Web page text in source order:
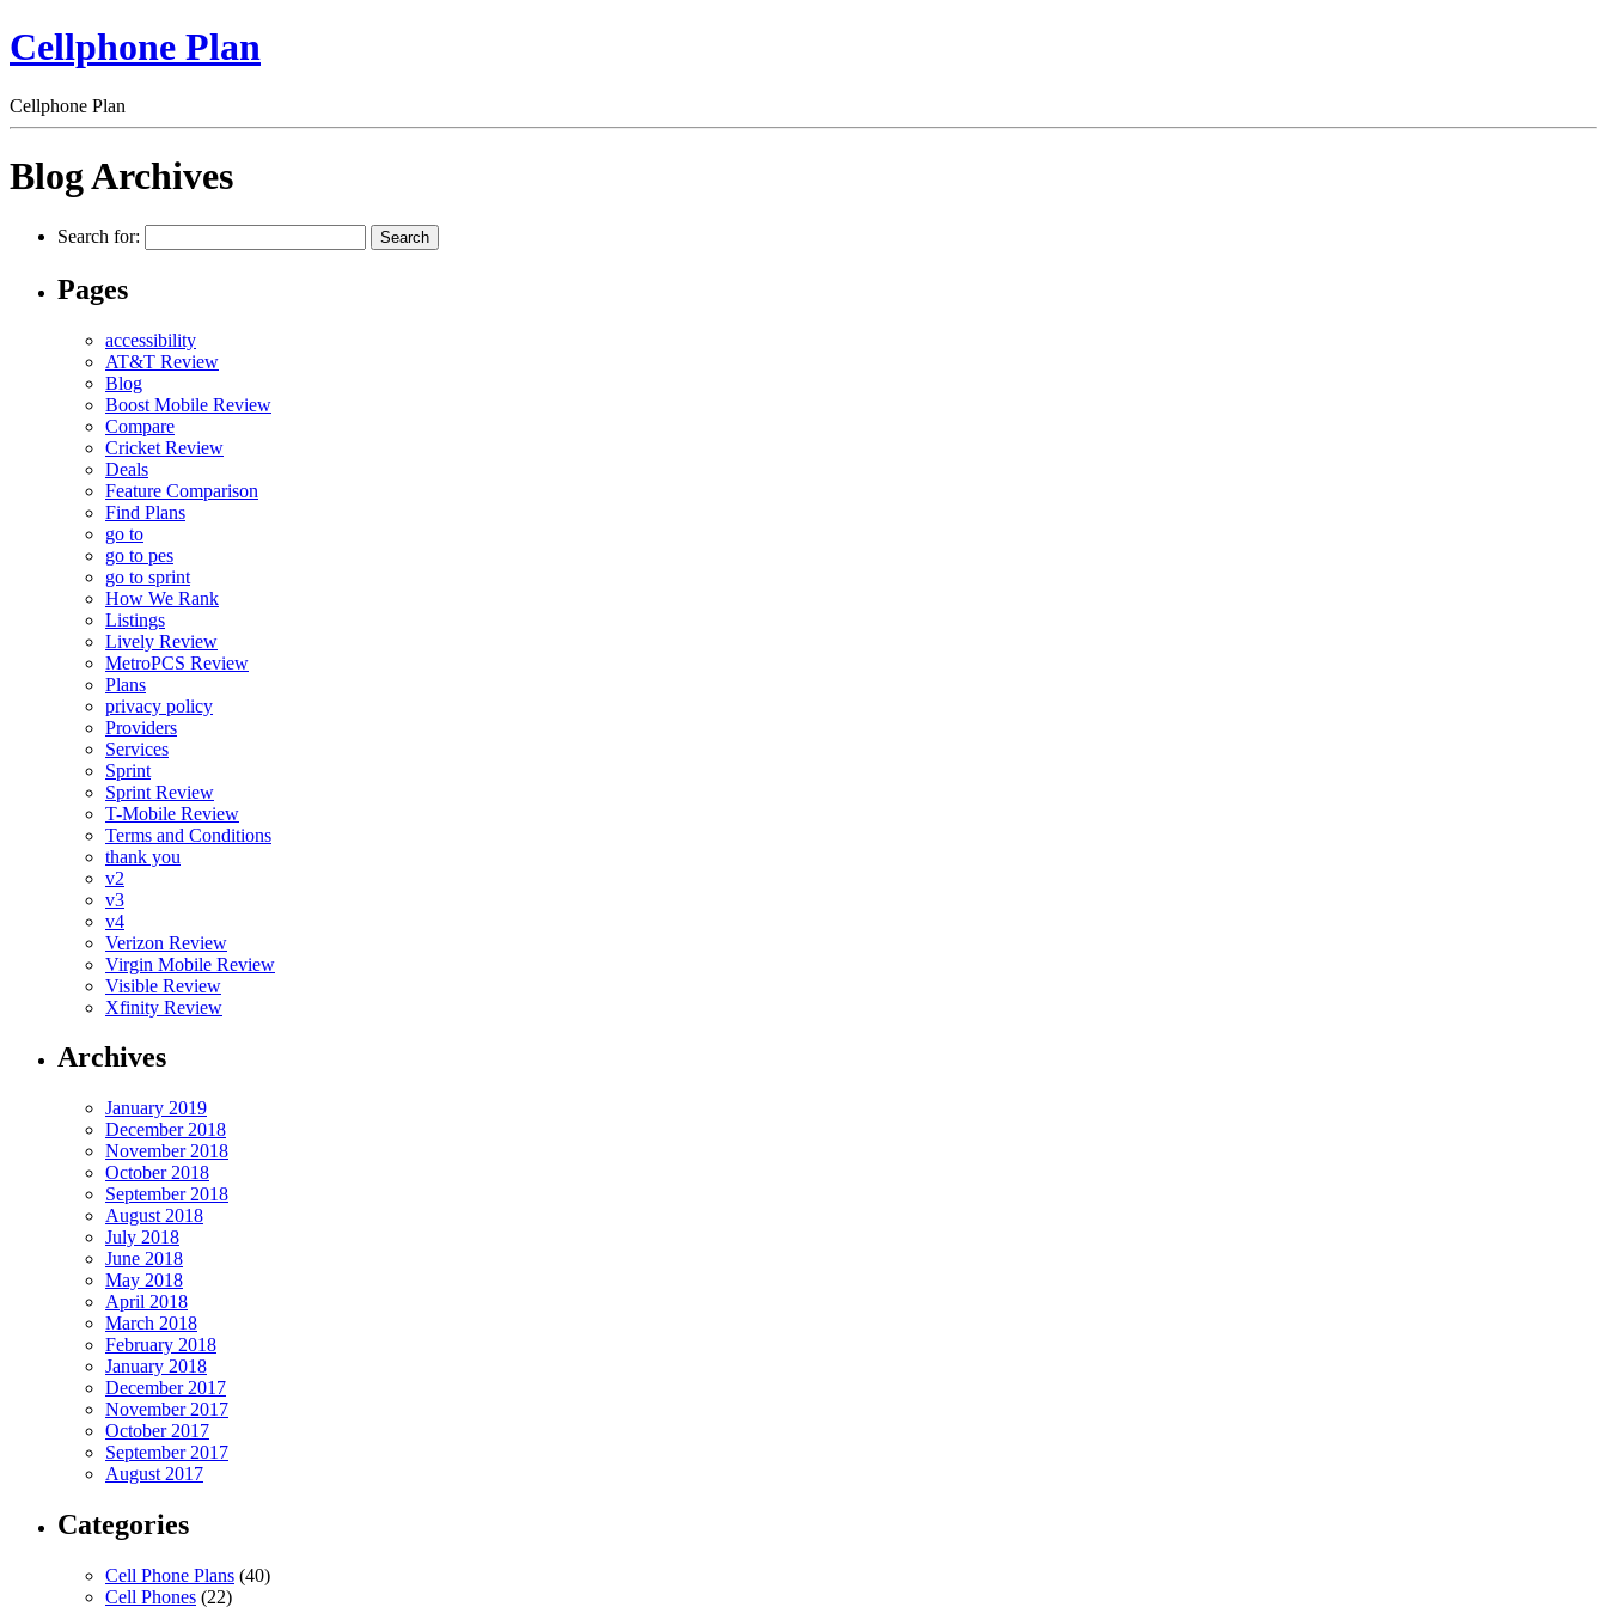
Cellphone Plan
Cellphone Plan
Blog Archives
Search for:
Pages
accessibility
AT&T Review
Blog
Boost Mobile Review
Compare
Cricket Review
Deals
Feature Comparison
Find Plans
go to
go to pes
go to sprint
How We Rank
Listings
Lively Review
MetroPCS Review
Plans
privacy policy
Providers
Services
Sprint
Sprint Review
T-Mobile Review
Terms and Conditions
thank you
v2
v3
v4
Verizon Review
Virgin Mobile Review
Visible Review
Xfinity Review
Archives
January 2019
December 2018
November 2018
October 2018
September 2018
August 2018
July 2018
June 2018
May 2018
April 2018
March 2018
February 2018
January 2018
December 2017
November 2017
October 2017
September 2017
August 2017
Categories
Cell Phone Plans (40)
Cell Phones (22)